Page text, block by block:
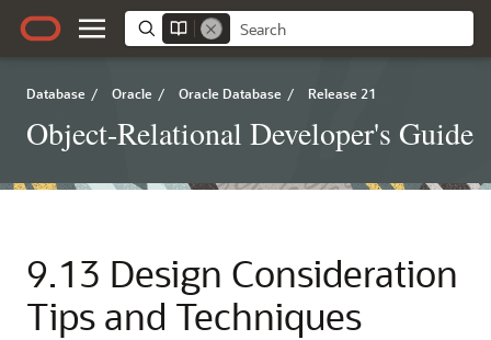
Database / Oracle / Oracle Database / Release 21
Object-Relational Developer's Guide
9.13 Design Consideration
Tips and Techniques